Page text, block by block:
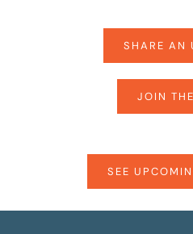
SHARE AN
JOIN
SEE